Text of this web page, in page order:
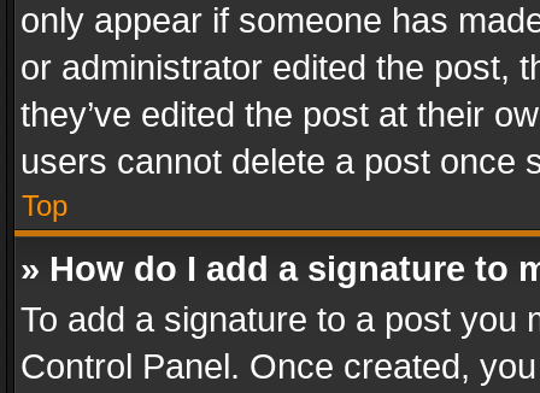
only appear if someone has
or administrator edited the post,
they’ve edited the post at their
users cannot delete a post once
Top
» How do I add a signature to
To add a signature to a post you
Control Panel. Once created,